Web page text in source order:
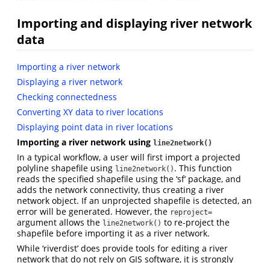
Importing and displaying river network
data
Importing a river network
Displaying a river network
Checking connectedness
Converting XY data to river locations
Displaying point data in river locations
Importing a river network using line2network()
In a typical workflow, a user will first import a projected
polyline shapefile using line2network() . This function
reads the specified shapefile using the ‘sf’ package, and
adds the network connectivity, thus creating a river
network object. If an unprojected shapefile is detected, an
error will be generated. However, the reproject=
argument allows the line2network() to re-project the
shapefile before importing it as a river network.
While ‘riverdist’ does provide tools for editing a river
network that do not rely on GIS software, it is strongly